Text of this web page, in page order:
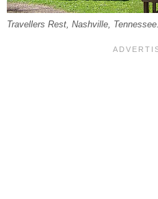
Travellers Rest, Nashville, Tennessee.